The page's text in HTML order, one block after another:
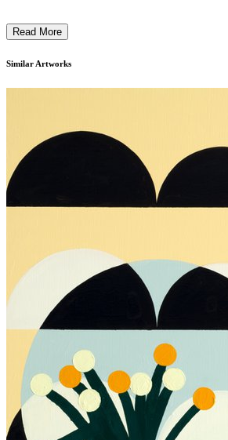
the natural and the constructed. The artist's
piece, reflect a focus on process and the
passage of time. ...
Read More
Similar Artworks